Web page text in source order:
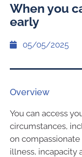
When you
early
05/05/2025
Overview
You can access
circumstances,
on
illness, incapacity